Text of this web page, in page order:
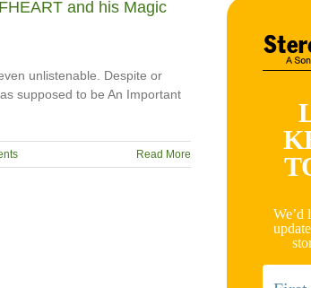
and his Magic
unlistenable. Despite or
supposed to be An Important
Read More
We’d